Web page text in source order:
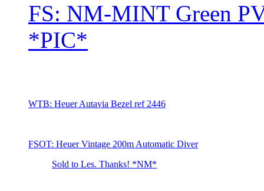
FS: NM-MINT Green
*PIC*
WTB: Heuer Autavia Bezel ref 2446
FSOT: Heuer Vintage 200m Automatic Diver
Sold to Les. Thanks! *NM*